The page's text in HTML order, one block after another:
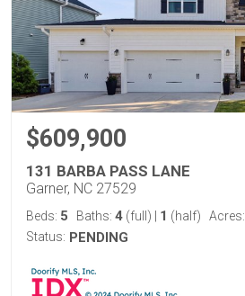
$609,900
131 BARBA PASS LANE
Garner, NC 27529
Beds: 5 Baths: 4 (full) 1 (half) Acres:
Status: PENDING